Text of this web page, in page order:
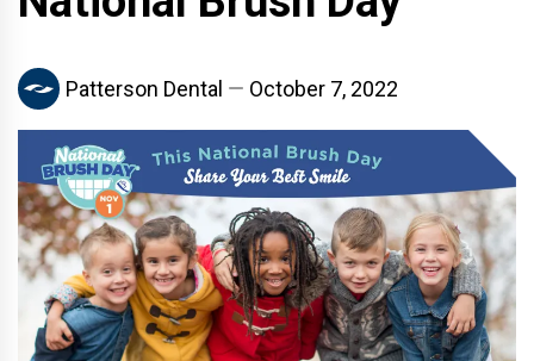
Patterson Dental October 7, 2022